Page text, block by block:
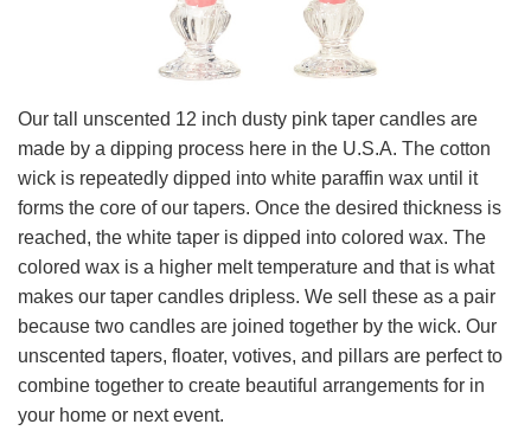
Our tall unscented 12 inch dusty pink taper candles are
made by a dipping process here in the U.S.A. The cotton
wick is repeatedly dipped into white paraffin wax until it
forms the core of our tapers. Once the desired thickness is
reached, the white taper is dipped into colored wax. The
colored wax is a higher melt temperature and that is what
makes our taper candles dripless. We sell these as a pair
because two candles are joined together by the wick. Our
unscented tapers, floater, votives, and pillars are perfect to
combine together to create beautiful arrangements for in
your home or next event.